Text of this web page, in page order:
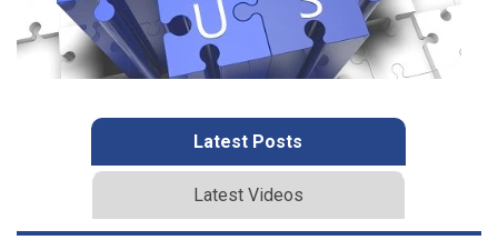
Latest Posts
Latest Videos